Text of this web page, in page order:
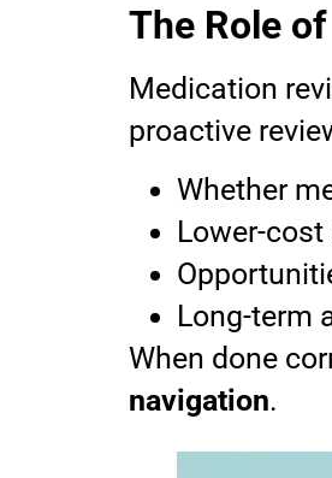
The Role
Medication
proactive
Whether
Lower-
Long-term
When done
navigation.